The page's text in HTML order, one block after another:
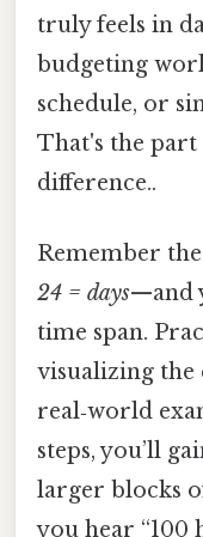
truly feels in
budgeting
schedule, or
That's the part
difference..
Remember
24 = days—and
time span.
visualizing
real‑world
steps, you’ll
larger blocks
you hear “100